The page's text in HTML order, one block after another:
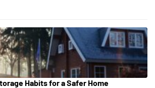
Habits for a Safer Home